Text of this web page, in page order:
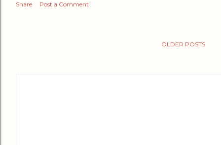
Share Post a Comment
OLDER POSTS